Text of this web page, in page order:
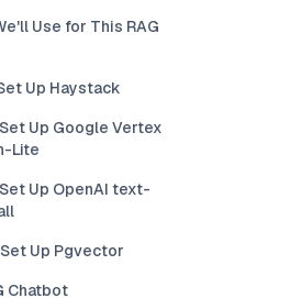
Use for This RAG
Up Haystack
Up Google Vertex
Lite
Up OpenAI text-
Up Pgvector
Chatbot